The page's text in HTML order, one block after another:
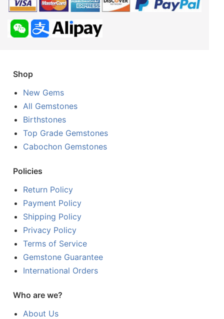
Shop
New Gems
All Gemstones
Birthstones
Top Grade Gemstones
Cabochon Gemstones
Policies
Return Policy
Payment Policy
Shipping Policy
Privacy Policy
Terms of Service
Gemstone Guarantee
International Orders
Who are we?
About Us